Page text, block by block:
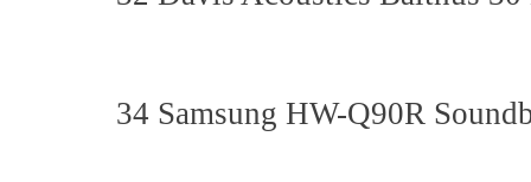
34 Samsung HW-Q90R